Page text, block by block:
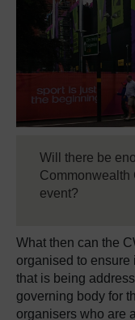
Will there be
Commonwealth
event?
What then can the
organised to
that is being
governing body for
organisers who are